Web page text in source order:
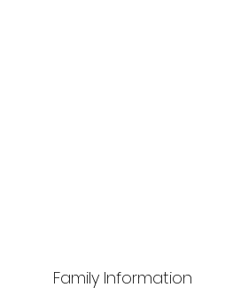
Family Information